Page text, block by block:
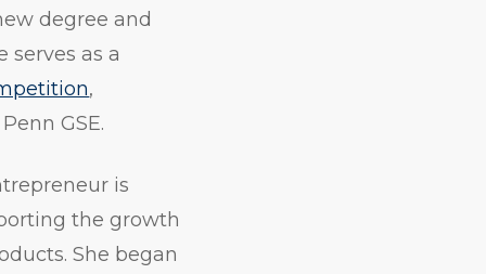
degree and
serves as a
,
GSE.
is
the growth
She began